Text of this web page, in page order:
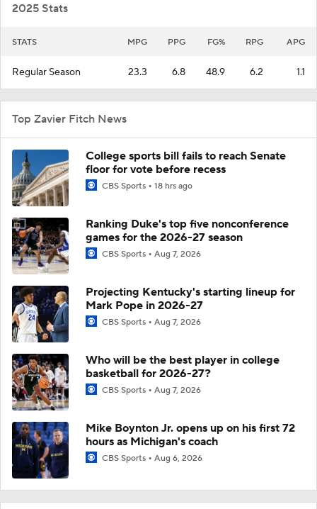
2025 Stats
STATS MPG PPG FG% RPG APG
Regular Season 23.3 6.8 48.9 6.2 1.1
Top Zavier Fitch News
College sports bill fails to reach Senate
floor for vote before recess
CBS Sports 18 hrs ago
Ranking Duke's top five nonconference
games for the 2026-27 season
CBS Sports Aug 7, 2026
Projecting Kentucky's starting lineup for
Mark Pope in 2026-27
CBS Sports Aug 7, 2026
Who will be the best player in college
basketball for 2026-27?
CBS Sports Aug 7, 2026
Mike Boynton Jr. opens up on his first 72
hours as Michigan's coach
CBS Sports Aug 6, 2026